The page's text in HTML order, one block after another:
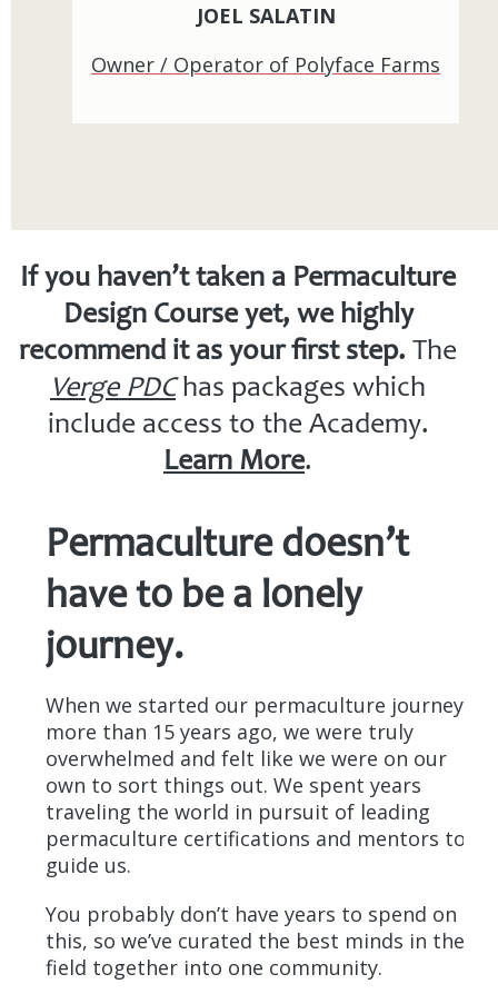
JOEL SALATIN
Owner / Operator of Polyface Farms
If you haven’t taken a Permaculture
Design Course yet, we highly
recommend it as your first step. The
Verge PDChas packages which
include access to the Academy.
Learn More.
Permaculture doesn’t
have to be a lonely
journey.
When we started our permaculture journey
more than 15 years ago, we were truly
overwhelmed and felt like we were on our
own to sort things out. We spent years
traveling the world in pursuit of leading
permaculture certifications and mentors to
guide us.
You probably don’t have years to spend on
this, so we’ve curated the best minds in the
field together into one community.